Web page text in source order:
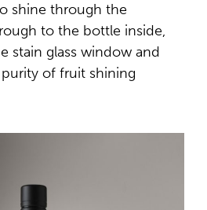
shine through the
to the bottle inside,
stain glass window and
of fruit shining